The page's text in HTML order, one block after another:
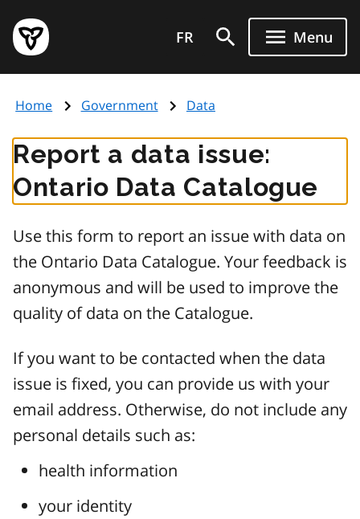
main
content
Government
of
page
FR Menu
Home Government Data
Report a data issue:
Ontario Data Catalogue
Use this form to report an issue with data on
the Ontario Data Catalogue. Your feedback is
anonymous and will be used to improve the
quality of data on the Catalogue.
If you want to be contacted when the data
issue is fixed, you can provide us with your
email address. Otherwise, do not include any
personal details such as:
health information
your identity